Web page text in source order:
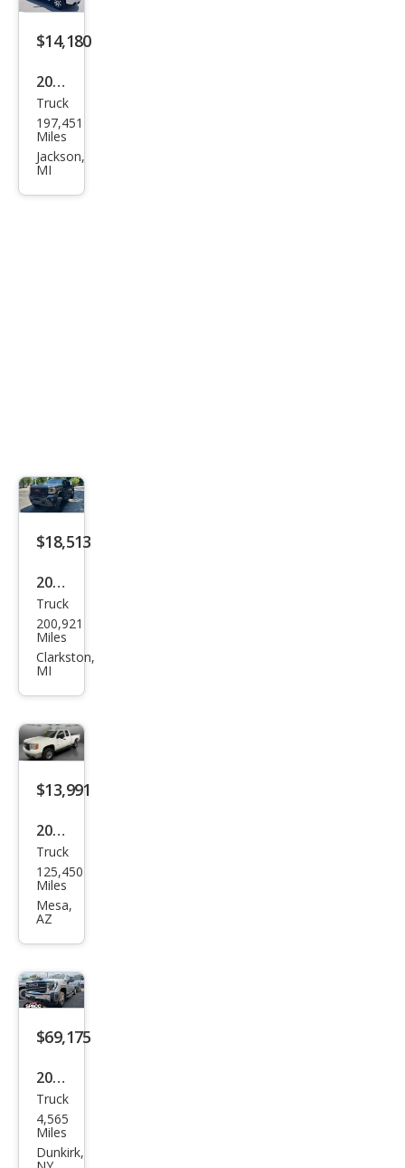
k
Truc
$14,180
2007
GMC
Sier
ra
Truck
197,451
Miles
Jackson,
MI
$18,513
2015
GMC
Sier
ra
SLT
Truck
200,921
Miles
Clarkston,
MI
$13,991
2008
GMC
Sier
ra
SLE1
Truck
125,450
Miles
Mesa,
AZ
$69,175
2026
GMC
Sier
ra
Truck
4,565
Miles
Dunkirk,